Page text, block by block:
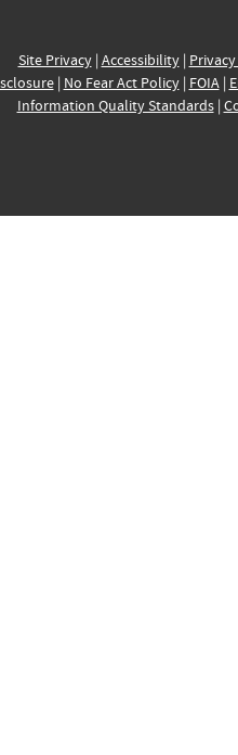
Site Privacy| Accessibility|
| No Fear Act Policy| FOIA|
Information Quality Standards|